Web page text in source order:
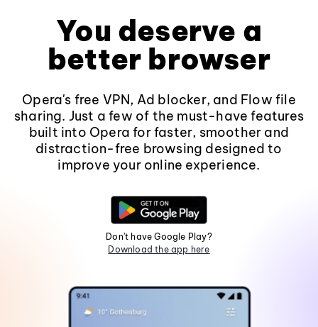
You deserve a
better browser
Opera's free VPN, Ad blocker, and Flow file
sharing. Just a few of the must-have features
built into Opera for faster, smoother and
distraction-free browsing designed to
improve your online experience.
Don't have Google Play?
Download the app here